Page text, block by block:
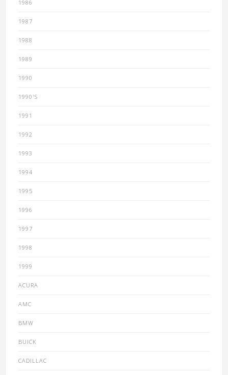
1986
1987
1988
1989
1990
1990'S
1991
1992
1993
1994
1995
1996
1997
1998
1999
ACURA
AMC
BMW
BUICK
CADILLAC